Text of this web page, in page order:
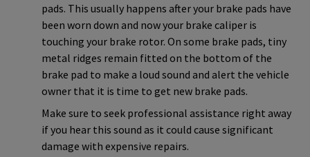
pads. This usually happens after your brake pads have
been worn down and now your brake caliper is
touching your brake rotor. On some brake pads, tiny
metal ridges remain fitted on the bottom of the
brake pad to make a loud sound and alert the vehicle
owner that it is time to get new brake pads.
Make sure to seek professional assistance right away
if you hear this sound as it could cause significant
damage with expensive repairs.